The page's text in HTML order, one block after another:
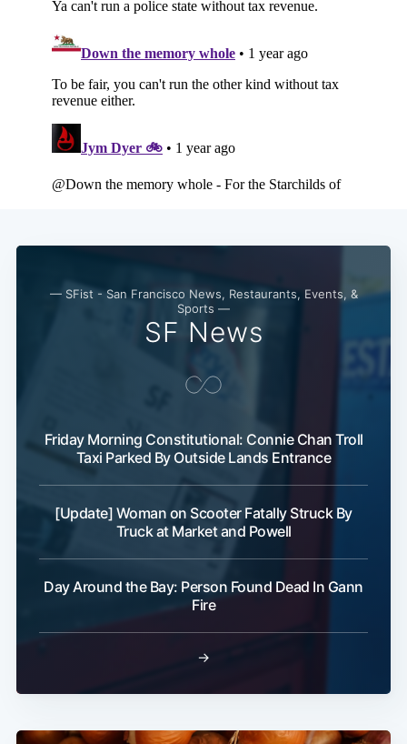
— SFist - San Francisco News, Restaurants, Events, &
Sports —
SF News
Friday Morning Constitutional: Connie Chan Troll
Taxi Parked By Outside Lands Entrance
[Update] Woman on Scooter Fatally Struck By
Truck at Market and Powell
Day Around the Bay: Person Found Dead In Gann
Fire
→